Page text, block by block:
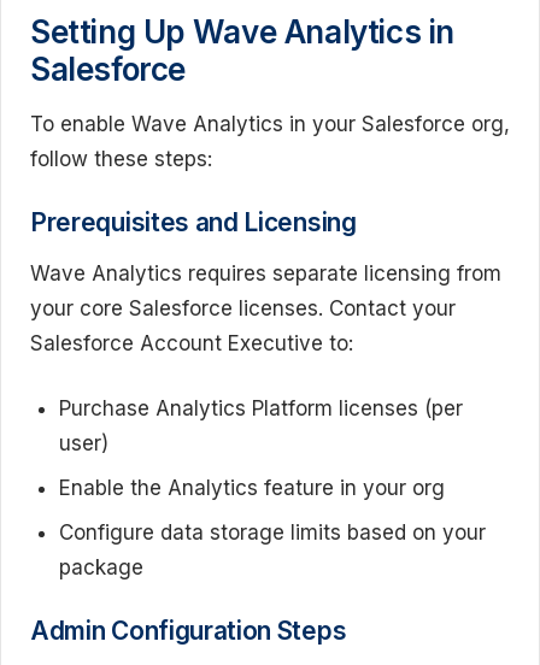
Setting Up Wave Analytics in
Salesforce
To enable Wave Analytics in your Salesforce org,
follow these steps:
Prerequisites and Licensing
Wave Analytics requires separate licensing from
your core Salesforce licenses. Contact your
Salesforce Account Executive to:
Purchase Analytics Platform licenses (per
user)
Enable the Analytics feature in your org
Configure data storage limits based on your
package
Admin Configuration Steps